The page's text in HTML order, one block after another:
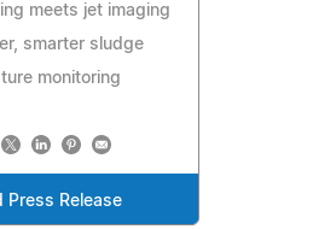
meets jet imaging
smarter sludge
monitoring
Press Release